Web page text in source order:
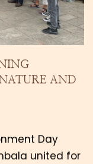
AND
Day
united for